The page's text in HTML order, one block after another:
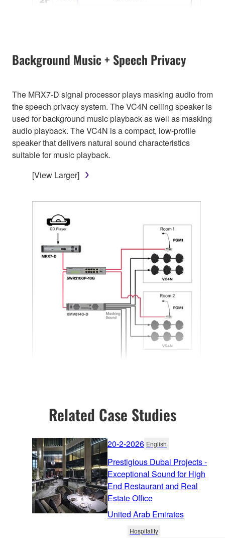
Background Music + Speech Privacy
The MRX7-D signal processor plays masking audio from
the speech privacy system. The VC4N ceiling speaker is
used for background music playback as well as masking
audio playback. The VC4N is a compact, low-profile
speaker that delivers natural sound characteristics
suitable for music playback.
[View Larger]
Related Case Studies
20-2-2026 English
Prestigious Dubai Projects -
Exceptional Sound for High
End Restaurant and Real
Estate Office
United Arab Emirates
Hospitality